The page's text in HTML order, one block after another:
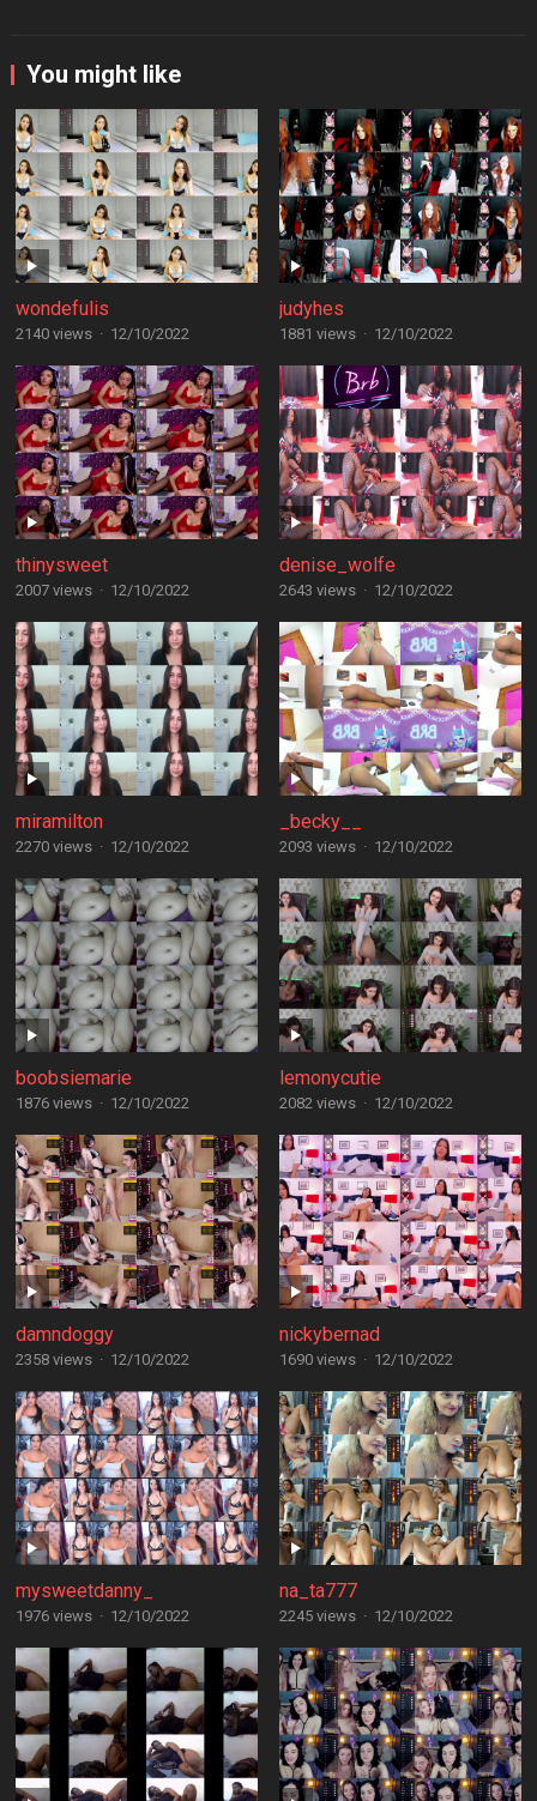
You might like
wondefulis
2140 views · 12/10/2022
judyhes
1881 views · 12/10/2022
thinysweet
2007 views · 12/10/2022
denise_wolfe
2643 views · 12/10/2022
miramilton
2270 views · 12/10/2022
_becky__
2093 views · 12/10/2022
boobsiemarie
1876 views · 12/10/2022
lemonycutie
2082 views · 12/10/2022
damndoggy
2358 views · 12/10/2022
nickybernad
1690 views · 12/10/2022
mysweetdanny_
1976 views · 12/10/2022
na_ta777
2245 views · 12/10/2022